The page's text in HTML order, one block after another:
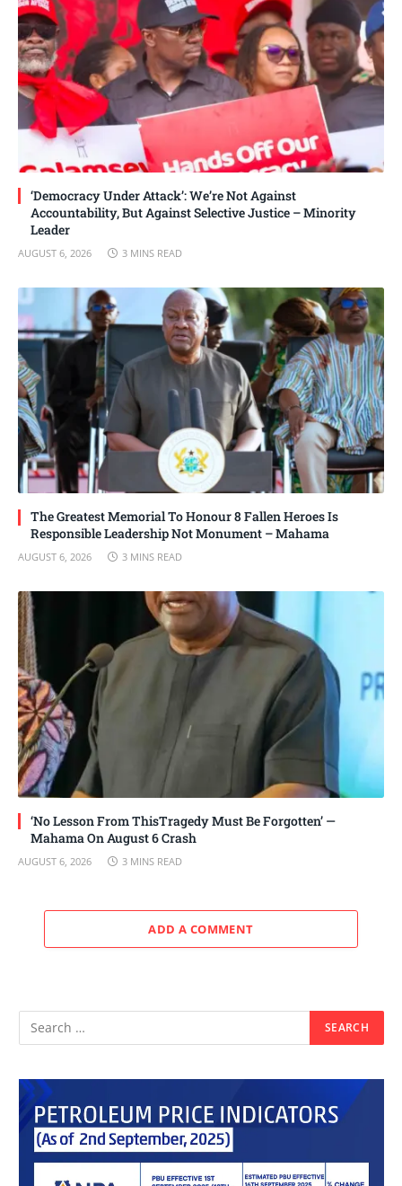
‘Democracy Under Attack’: We’re Not Against
Accountability, But Against Selective Justice – Minority
Leader
AUGUST 6, 2026 3 MINS READ
The Greatest Memorial To Honour 8 Fallen Heroes Is
Responsible Leadership Not Monument – Mahama
AUGUST 6, 2026 3 MINS READ
‘No Lesson From ThisTragedy Must Be Forgotten’ —
Mahama On August 6 Crash
AUGUST 6, 2026 3 MINS READ
ADD A COMMENT